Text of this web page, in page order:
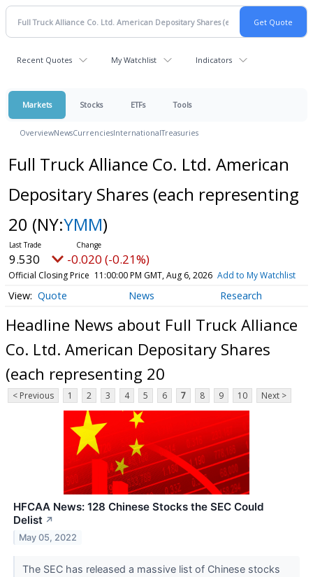
Recent Quotes My Watchlist Indicators
Markets Stocks ETFs Tools
OverviewNewsCurrenciesInternationalTreasuries
Full Truck Alliance Co. Ltd. American
Depositary Shares (each representing
20 (NY:YMM)
9.530 -0.020 (-0.21%)
Official Closing Price 11:00:00 PM GMT, Aug 6, 2026 Add to My Watchlist
Quote News Research
Headline News about Full Truck Alliance
Co. Ltd. American Depositary Shares
(each representing 20
< Previous 1 2 3 4 5 6 7 8 9 10 Next >
HFCAA News: 128 Chinese Stocks the SEC Could
Delist ↗
May 05, 2022
The SEC has released a massive list of Chinese stocks